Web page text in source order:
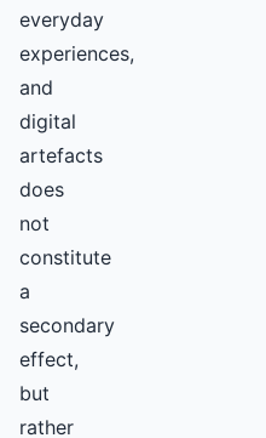
everyday
experiences,
and
digital
artefacts
does
not
constitute
a
secondary
effect,
but
rather